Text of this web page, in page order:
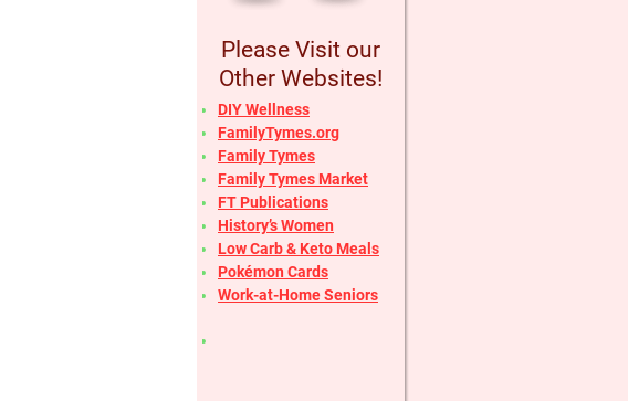
Please Visit our
Other Websites!
DIY Wellness
FamilyTymes.org
Family Tymes
Family Tymes Market
FT Publications
History’s Women
Low Carb & Keto Meals
Pokémon Cards
Work-at-Home Seniors